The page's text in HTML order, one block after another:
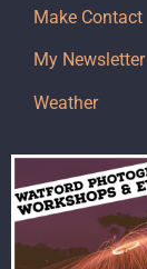
Make Contact
My Newsletter
Weather